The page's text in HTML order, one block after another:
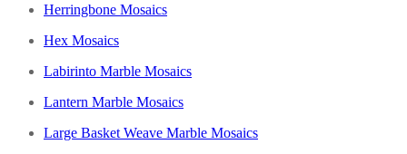
Herringbone Mosaics
Hex Mosaics
Labirinto Marble Mosaics
Lantern Marble Mosaics
Large Basket Weave Marble Mosaics